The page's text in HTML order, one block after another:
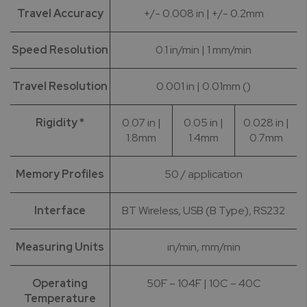
Travel Accuracy +/- 0.008 in | +/- 0.2mm
Speed Resolution 0.1 in/min | 1 mm/min
Travel Resolution 0.001 in | 0.01mm ()
Rigidity *
0.07 in |
1.8mm
0.05 in |
1.4mm
0.028 in |
0.7mm
Memory Profiles 50 / application
Interface BT Wireless, USB (B Type), RS232
Measuring Units in/min, mm/min
Operating
Temperature
50F – 104F | 10C – 40C